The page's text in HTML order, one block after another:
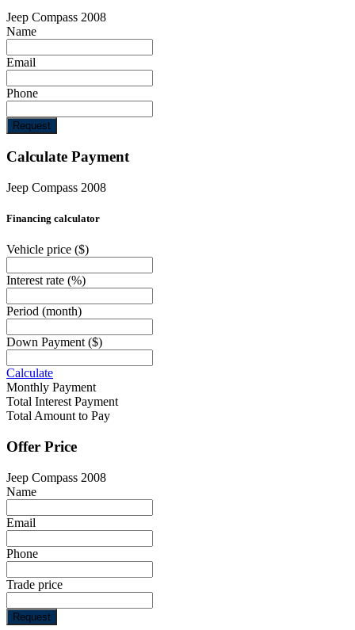
Jeep Compass 2008
Name
Email
Phone
Request
Calculate Payment
Jeep Compass 2008
Financing calculator
Vehicle price ($)
Interest rate (%)
Period (month)
Down Payment($)
Calculate
Monthly Payment
Total Interest Payment
Total Amount to Pay
Offer Price
Jeep Compass 2008
Name
Email
Phone
Trade price
Request